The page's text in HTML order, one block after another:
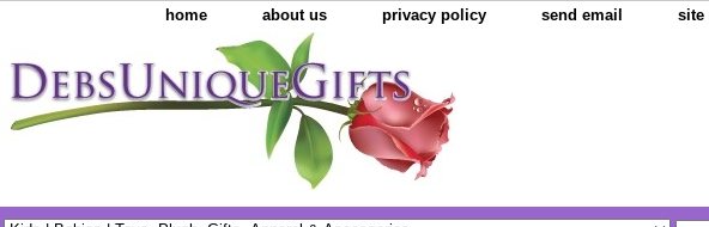
home about us privacy policy send email site